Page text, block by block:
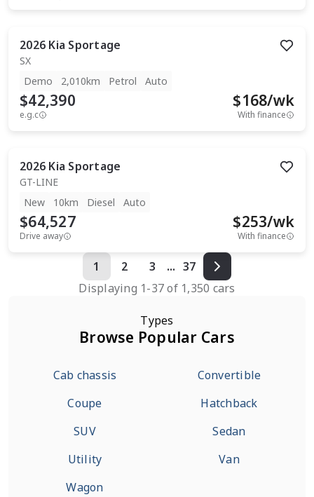
2026 Kia Sportage
SX
Demo
2,010km Petrol Auto
$42,390
e.g.c
$168/wk
With finance
2026 Kia Sportage
GT-LINE
New
10km Diesel Auto
$64,527
Drive away
$253/wk
With finance
1 2 3 ... 37
Displaying 1-37of 1,350 cars
Types
Browse Popular Cars
Cab chassis
Convertible
Coupe
Hatchback
SUV
Sedan
Utility
Van
Wagon